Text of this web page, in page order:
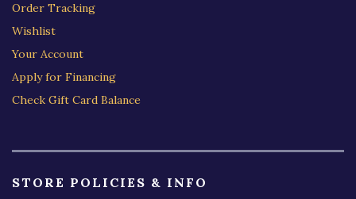
Order Tracking
Wishlist
Your Account
Apply for Financing
Check Gift Card Balance
STORE POLICIES & INFO